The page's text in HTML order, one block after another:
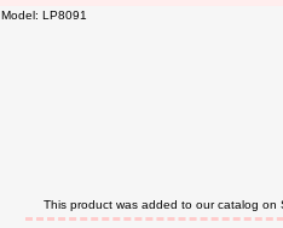
Model: LP8091
This product was added to our catalog on